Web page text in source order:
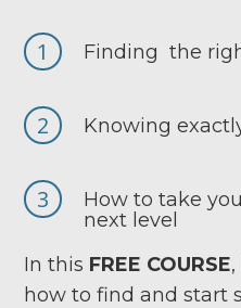
1 Finding the
2 Knowing
3
How to take
next level
In this FREE COURSE
how to find and start